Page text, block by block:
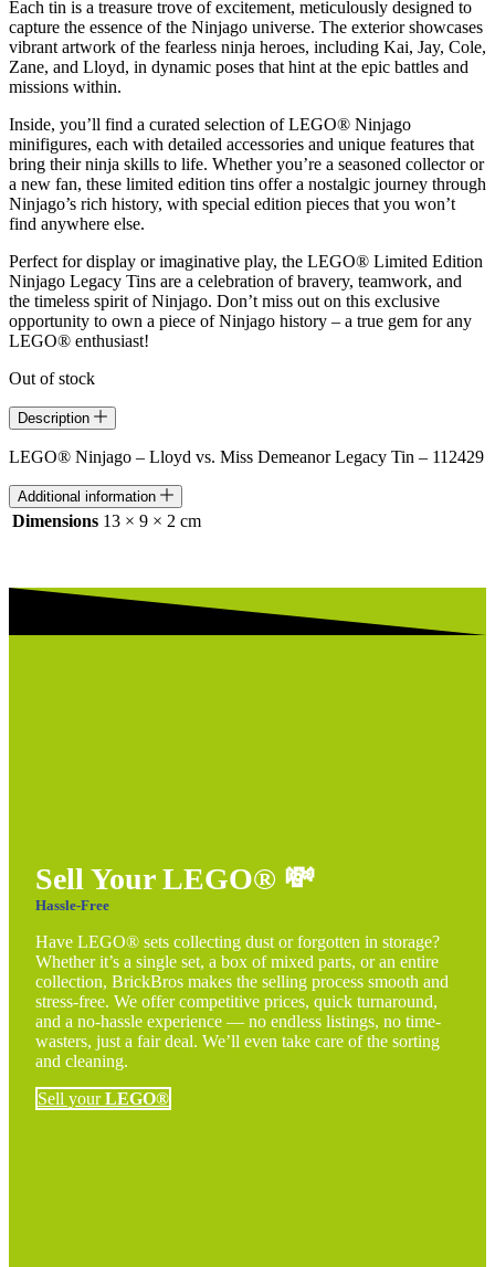
Each tin is a treasure trove of excitement, meticulously designed to
capture the essence of the Ninjago universe. The exterior showcases
vibrant artwork of the fearless ninja heroes, including Kai, Jay, Cole,
Zane, and Lloyd, in dynamic poses that hint at the epic battles and
missions within.
Inside, you’ll find a curated selection of LEGO® Ninjago
minifigures, each with detailed accessories and unique features that
bring their ninja skills to life. Whether you’re a seasoned collector or
a new fan, these limited edition tins offer a nostalgic journey through
Ninjago’s rich history, with special edition pieces that you won’t
find anywhere else.
Perfect for display or imaginative play, the LEGO® Limited Edition
Ninjago Legacy Tins are a celebration of bravery, teamwork, and
the timeless spirit of Ninjago. Don’t miss out on this exclusive
opportunity to own a piece of Ninjago history – a true gem for any
LEGO® enthusiast!
Out of stock
Description
LEGO® Ninjago – Lloyd vs. Miss Demeanor Legacy Tin – 112429
Additional information
Dimensions 13 × 9 × 2 cm
Sell Your LEGO® 💸
Hassle-Free
Have LEGO® sets collecting dust or forgotten in storage?
Whether it’s a single set, a box of mixed parts, or an entire
collection, BrickBros makes the selling process smooth and
stress-free. We offer competitive prices, quick turnaround,
and a no-hassle experience — no endless listings, no time-
wasters, just a fair deal. We’ll even take care of the sorting
and cleaning.
Sell yourLEGO®